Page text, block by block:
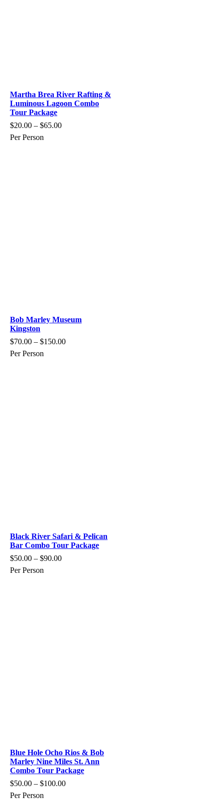
Martha Brea River Rafting &
Luminous Lagoon Combo
Tour Package
$20.00 – $65.00
Per Person
Bob Marley Museum
Kingston
$70.00 – $150.00
Per Person
Black River Safari & Pelican
Bar Combo Tour Package
$50.00 – $90.00
Per Person
Blue Hole Ocho Rios & Bob
Marley Nine Miles St. Ann
Combo Tour Package
$50.00 – $100.00
Per Person